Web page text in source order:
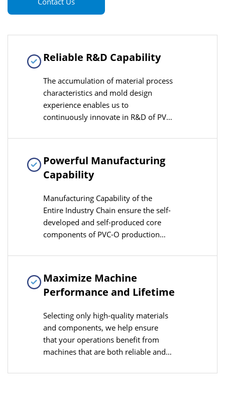
Reliable R&D Capability
The accumulation of material process
characteristics and mold design
experience enables us to
continuously innovate in R&D of PVC-
to the needs of industry technological
Powerful Manufacturing
Capability
Manufacturing Capability of the
Entire Industry Chain ensure the self-
developed and self-produced core
components of PVC-O production
compatibility and cost control
Maximize Machine
Performance and Lifetime
Selecting only high-quality materials
and components, we help ensure
that your operations benefit from
machines that are both reliable and
maximizing productivity.